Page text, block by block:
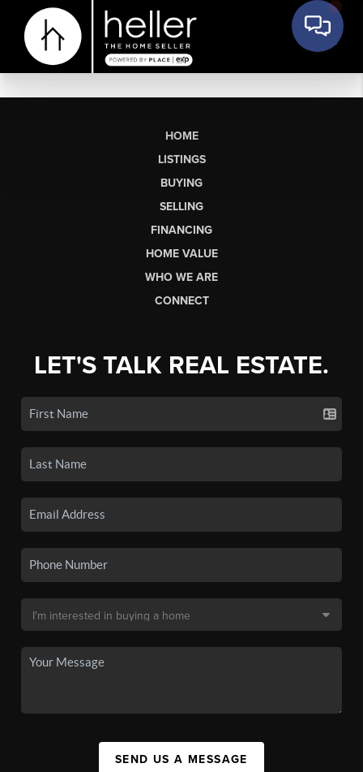
HOME
LISTINGS
BUYING
SELLING
FINANCING
HOME VALUE
WHO WE ARE
CONNECT
LET'S TALK REAL ESTATE.
SEND US A MESSAGE